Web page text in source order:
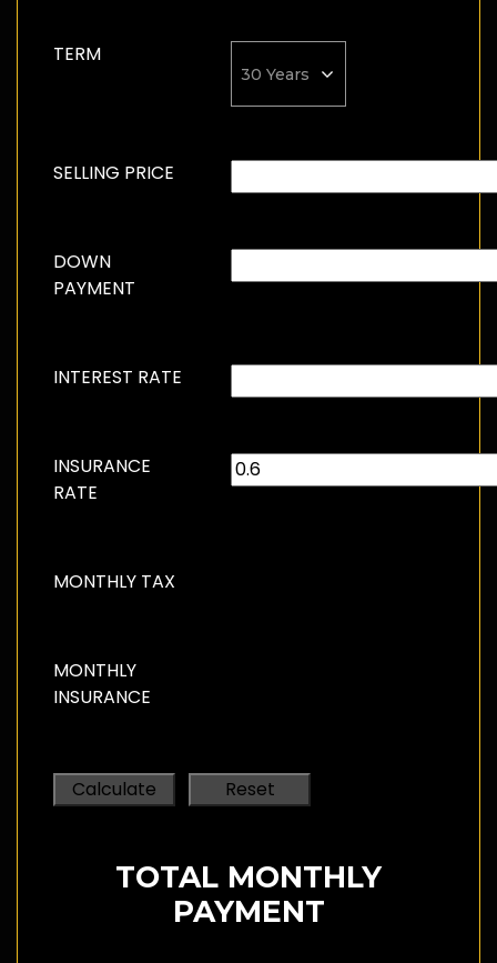
TERM
SELLING PRICE
DOWN
PAYMENT
INTEREST RATE
INSURANCE
RATE
MONTHLY TAX
MONTHLY
INSURANCE
TOTAL MONTHLY
PAYMENT